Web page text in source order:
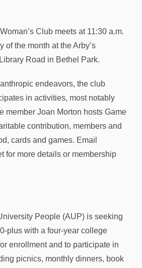
Club meets at 11:30 a.m.
of the month at the Arby’s
Road in Bethel Park.
endeavors, the club
in activities, most notably
member Joan Morton hosts Game
contribution, members and
cards and games. Email
for more details or membership
People (AUP) is seeking
plus with a four-year college
enrollment and to participate in
picnics, monthly dinners, book